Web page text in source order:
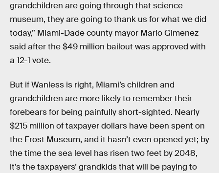
grandchildren are going through that science
museum, they are going to thank us for what we did
today,” Miami-Dade county mayor Mario Gimenez
said after the $49 million bailout was approved with
a 12-1 vote.
But if Wanless is right, Miami’s children and
grandchildren are more likely to remember their
forebears for being painfully short-sighted. Nearly
$215 million of taxpayer dollars have been spent on
the Frost Museum, and it hasn’t even opened yet; by
the time the sea level has risen two feet by 2048,
it’s the taxpayers’ grandkids that will be paying to